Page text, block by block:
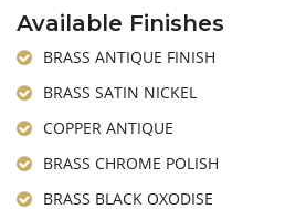
Available Finishes
BRASS ANTIQUE FINISH
BRASS SATIN NICKEL
COPPER ANTIQUE
BRASS CHROME POLISH
BRASS BLACK OXODISE